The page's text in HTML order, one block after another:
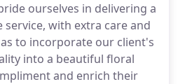
ourselves in delivering a
service, with extra care and
to incorporate our client's
into a beautiful floral
and enrich their